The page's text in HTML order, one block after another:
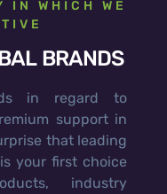
IN WHICH WE
BRANDS
in regard to
support in
that leading
your first choice
industry